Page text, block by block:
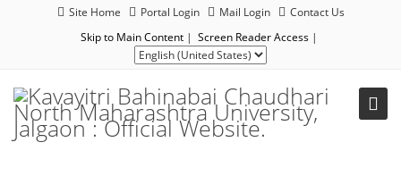
Site Home Portal Login Mail Login
Contact Us
Skip to Main Content | Screen Reader Access |